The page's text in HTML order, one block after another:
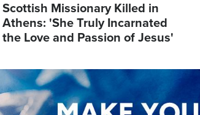
Scottish Missionary Killed in
Athens: 'She Truly Incarnated
the Love and Passion of Jesus'